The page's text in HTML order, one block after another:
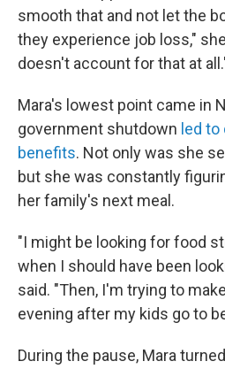
smooth that and not let the
they experience job loss,"
doesn't account for that at
Mara's lowest point came in
government shutdown led
benefits. Not only was she
but she was constantly
her family's next meal.
"I might be looking for food
when I should have been
said. "Then, I'm trying to
evening after my kids go to
During the pause, Mara